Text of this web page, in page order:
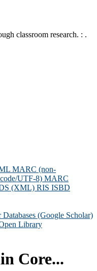
classroom research. : .
MARC (non-
UTF-8) MARC
(XML) RIS ISBD
Databases (Google Scholar)
Library
Core...